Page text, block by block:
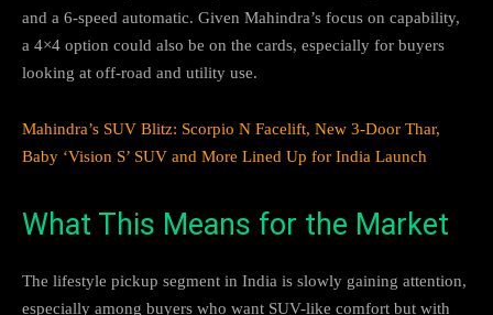
and a 6-speed automatic. Given Mahindra’s focus on capability,
a 4×4 option could also be on the cards, especially for buyers
looking at off-road and utility use.
Mahindra’s SUV Blitz: Scorpio N Facelift, New 3-Door Thar,
Baby ‘Vision S’ SUV and More Lined Up for India Launch
What This Means for the Market
The lifestyle pickup segment in India is slowly gaining attention,
especially among buyers who want SUV-like comfort but with